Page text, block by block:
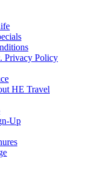
Privacy Policy
HE Travel
Up